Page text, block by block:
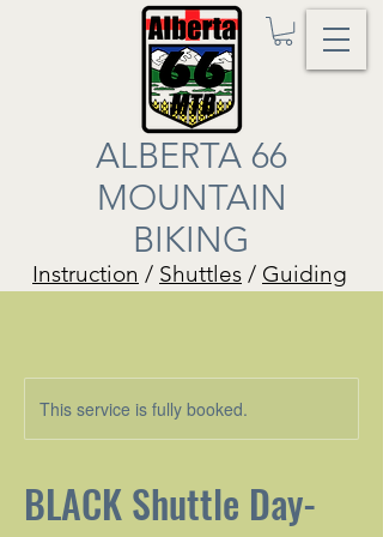
ALBERTA 66
MOUNTAIN
BIKING
Instruction / Shuttles / Guiding
This service is fully booked.
BLACK Shuttle Day-